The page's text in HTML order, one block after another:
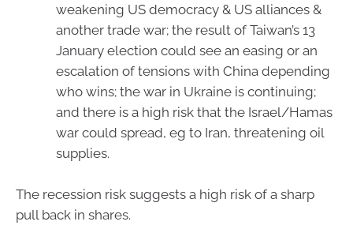
weakening US democracy & US alliances &
another trade war; the result of Taiwan’s 13
January election could see an easing or an
escalation of tensions with China depending
who wins; the war in Ukraine is continuing;
and there is a high risk that the Israel/Hamas
war could spread, eg to Iran, threatening oil
supplies.
The recession risk suggests a high risk of a sharp
pull back in shares.